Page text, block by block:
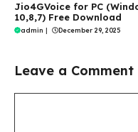
Jio4GVoice for PC
10,8,7) Free Download
admin | December 29, 2025
Leave a Comment